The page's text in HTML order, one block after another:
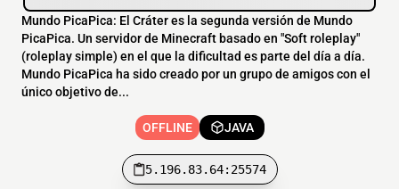
Mundo PicaPica: El Cráter es la segunda versión de Mundo
PicaPica. Un servidor de Minecraft basado en "Soft roleplay"
(roleplay simple) en el que la dificultad es parte del día a día.
Mundo PicaPica ha sido creado por un grupo de amigos con el
único objetivo de...
OFFLINE JAVA
5.196.83.64:25574